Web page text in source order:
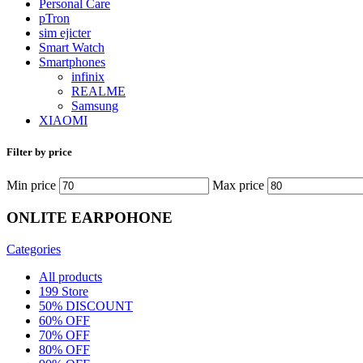
Personal Care
pTron
sim ejicter
Smart Watch
Smartphones
infinix
REALME
Samsung
XIAOMI
Filter by price
Min price Max price
ONLITE EARPOHONE
Categories
All products
199 Store
50% DISCOUNT
60% OFF
70% OFF
80% OFF